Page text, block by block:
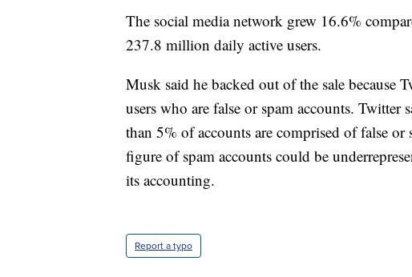
The social media network grew 16.6%
237.8 million daily active users.
Musk said he backed out of the sale because
users who are false or spam accounts.
than 5% of accounts are comprised of false or
figure of spam accounts could be
its accounting.
Report a typo